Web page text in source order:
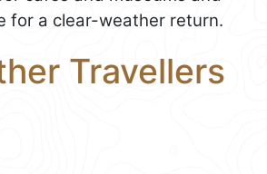
for a clear-weather return.
Travellers